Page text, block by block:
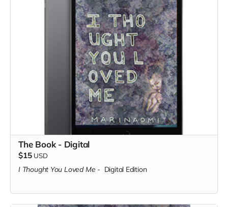
The Book - Digital
$15 USD
I Thought You Loved Me - Digital Edition